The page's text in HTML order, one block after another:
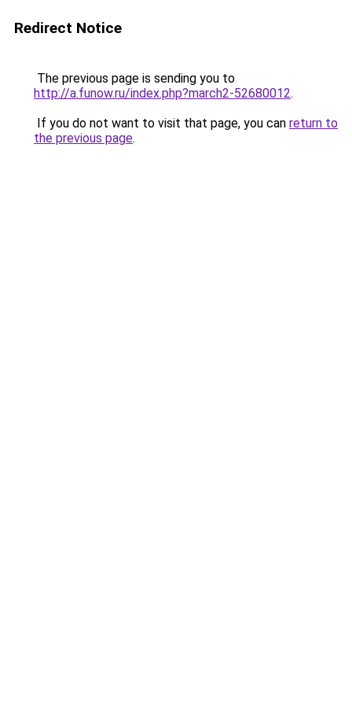
Redirect Notice
The previous page is sending you to
http://a.funow.ru/index.php?march2-52680012.
If you do not want to visit that page, you can return to
the previous page.